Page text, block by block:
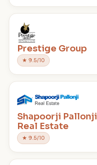
Prestige Group
★ 9.5/10
Shapoorji Pallonji
Real Estate
★ 9.5/10